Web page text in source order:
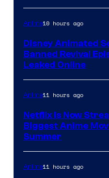
Anime10 hours ago
Disney Animated
Banned Revival
Leaked Online
Anime11 hours ago
Netflix Is Now
Biggest Anime
Summer
Anime11 hours ago